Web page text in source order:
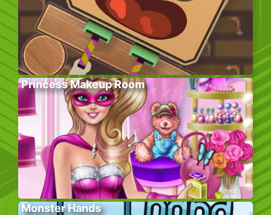
Princess Makeup Room
Monster Hands